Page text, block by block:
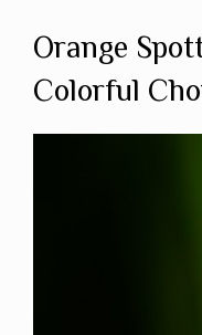
Orange
Colorful